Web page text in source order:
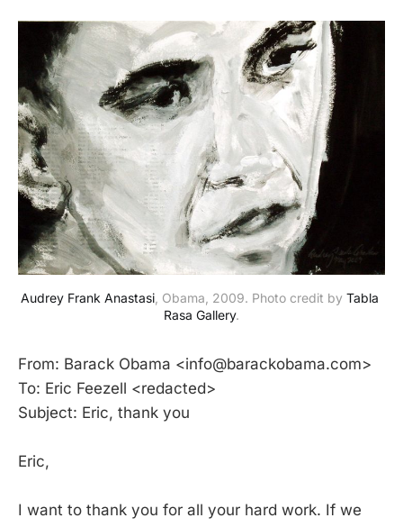
Audrey Frank Anastasi , Obama, 2009. Photo credit by Tabla
Rasa Gallery.
From: Barack Obama <info@barackobama.com>
To: Eric Feezell <redacted>
Subject: Eric, thank you
Eric,
I want to thank you for all your hard work. If we